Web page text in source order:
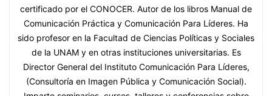
certificado por el CONOCER. Autor de los libros Manual de
Comunicación Práctica y Comunicación Para Líderes. Ha
sido profesor en la Facultad de Ciencias Políticas y Sociales
de la UNAM y en otras instituciones universitarias. Es
Director General del Instituto Comunicación Para Líderes,
(Consultoría en Imagen Pública y Comunicación Social).